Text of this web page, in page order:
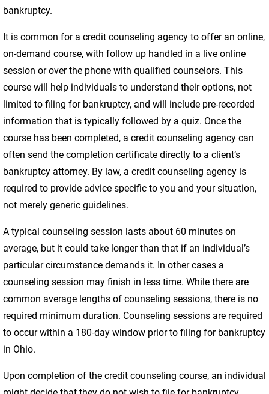
bankruptcy.
It is common for a credit counseling agency to offer an online,
on-demand course, with follow up handled in a live online
session or over the phone with qualified counselors. This
course will help individuals to understand their options, not
limited to filing for bankruptcy, and will include pre-recorded
information that is typically followed by a quiz. Once the
course has been completed, a credit counseling agency can
often send the completion certificate directly to a client’s
bankruptcy attorney. By law, a credit counseling agency is
required to provide advice specific to you and your situation,
not merely generic guidelines.
A typical counseling session lasts about 60 minutes on
average, but it could take longer than that if an individual’s
particular circumstance demands it. In other cases a
counseling session may finish in less time. While there are
common average lengths of counseling sessions, there is no
required minimum duration. Counseling sessions are required
to occur within a 180-day window prior to filing for bankruptcy
in Ohio.
Upon completion of the credit counseling course, an individual